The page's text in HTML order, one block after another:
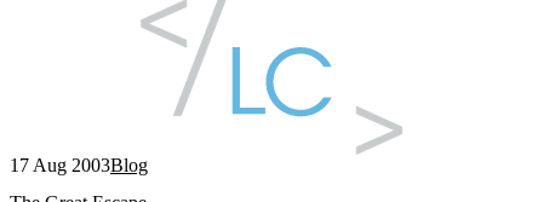
17 Aug 2003Blog